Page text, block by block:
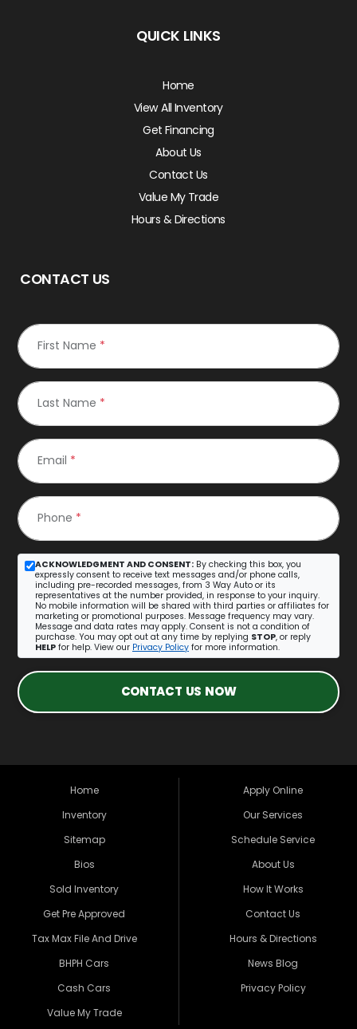
QUICK LINKS
Home
View All Inventory
Get Financing
About Us
Contact Us
Value My Trade
Hours & Directions
CONTACT US
First Name *
Last Name *
Email *
Phone *
ACKNOWLEDGMENT AND CONSENT: By checking this box, you
expressly consent to receive text messages and/or phone calls,
including pre-recorded messages, from 3 Way Auto or its
representatives at the number provided, in response to your inquiry.
No mobile information will be shared with third parties or affiliates for
marketing or promotional purposes. Message frequency may vary.
Message and data rates may apply. Consent is not a condition of
purchase. You may opt out at any time by replying STOP, or reply
HELP for help. View our Privacy Policy for more information.
CONTACT US NOW
Home
Inventory
Sitemap
Bios
Sold Inventory
Get Pre Approved
Tax Max File And Drive
BHPH Cars
Cash Cars
Value My Trade
Apply Online
Our Services
Schedule Service
About Us
How It Works
Contact Us
Hours & Directions
News Blog
Privacy Policy